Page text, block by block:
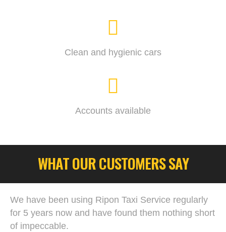
Clean and hygienic cars
Accounts available
WHAT OUR CUSTOMERS SAY
We have been using Ripon Taxi Service regularly
for 5 years now and have found them nothing short
of impeccable.